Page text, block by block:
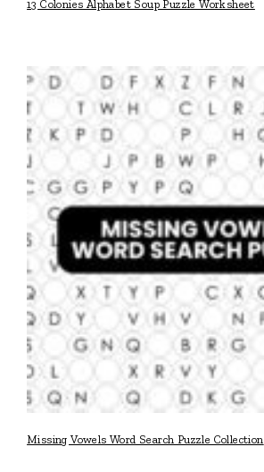
13 Colonies Alphabet Soup Puzzle Worksheet
Missing Vowels Word Search Puzzle Collection